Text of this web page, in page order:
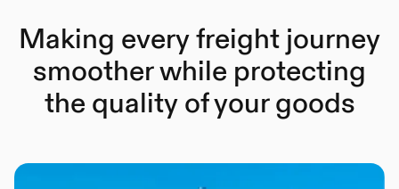
Making every freight journey
smoother while protecting
the quality of your goods